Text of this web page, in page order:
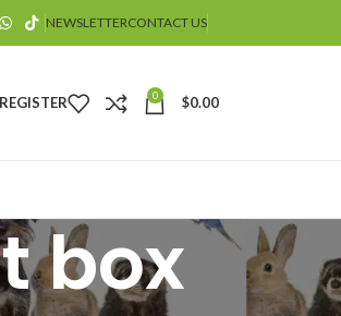
NEWSLETTERCONTACT US
0 $0.00
box